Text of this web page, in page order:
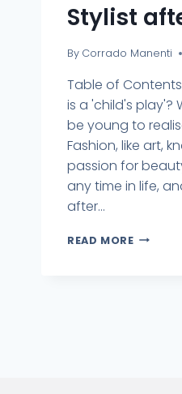
Stylist
By Corrado Manenti
Table of
is a 'child's play'?
be young to
Fashion, like art,
passion for
any time in life,
after...
READ MORE